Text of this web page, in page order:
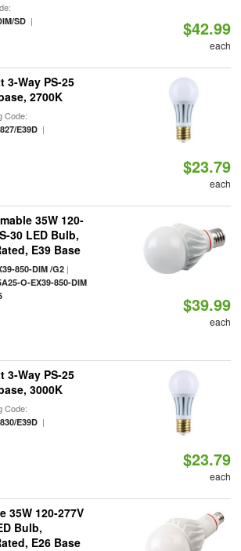
SD|
$42.99
each
3-Way PS-25
2700K
Code:
E39D|
$23.79
each
35W 120-
30 LED Bulb,
E39 Base
850-DIM /G2|
O-EX39-850-DIM
$39.99
each
3-Way PS-25
3000K
Code:
E39D|
$23.79
each
35W 120-277V
Bulb,
E26 Base